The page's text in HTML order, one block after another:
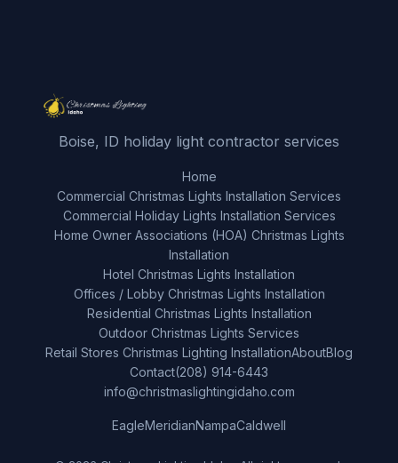
Boise, ID holiday light contractor services
Home
Commercial Christmas Lights Installation Services
Commercial Holiday Lights Installation Services
Home Owner Associations (HOA) Christmas Lights
Installation
Hotel Christmas Lights Installation
Offices / Lobby Christmas Lights Installation
Residential Christmas Lights Installation
Outdoor Christmas Lights Services
Retail Stores Christmas Lighting InstallationAboutBlog
Contact(208) 914-6443
info@christmaslightingidaho.com
EagleMeridianNampaCaldwell